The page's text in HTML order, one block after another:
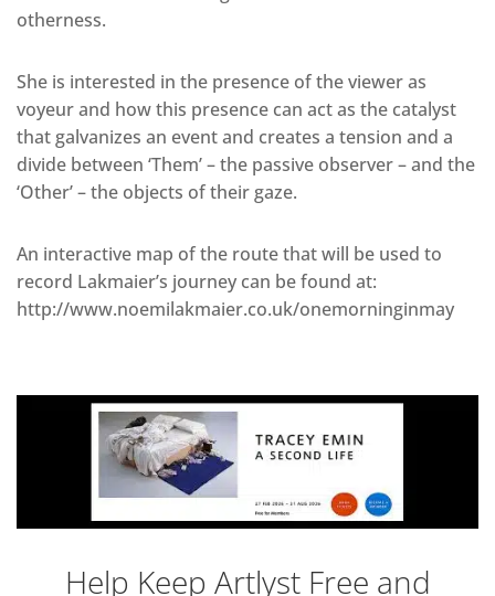
otherness.
She is interested in the presence of the viewer as
voyeur and how this presence can act as the catalyst
that galvanizes an event and creates a tension and a
divide between ‘Them’ – the passive observer – and the
‘Other’ – the objects of their gaze.
An interactive map of the route that will be used to
record Lakmaier’s journey can be found at:
http://www.noemilakmaier.co.uk/onemorninginmay
Help Keep Artlyst Free and